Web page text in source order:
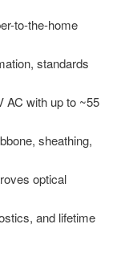
to-the-home
standards
AC with up to ~55
sheathing,
optical
and lifetime